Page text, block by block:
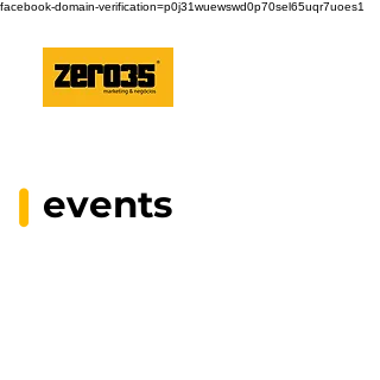
facebook-domain-verification=p0j31wuewswd0p70sel65uqr7uoes1
events